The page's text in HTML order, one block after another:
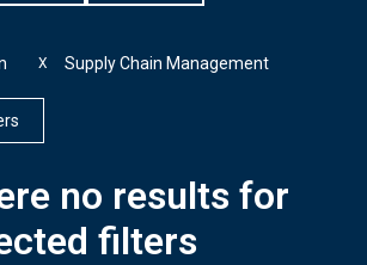
Supply Chain Management
X
no results for
filters